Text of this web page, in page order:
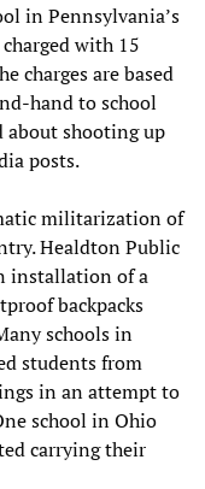
in Pennsylvania’s
with 15
charges are based
hand to school
about shooting up
posts.
militarization of
Healdton Public
installation of a
backpacks
schools in
students from
in an attempt to
school in Ohio
carrying their